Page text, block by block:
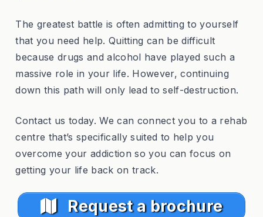
The greatest battle is often admitting to yourself
that you need help. Quitting can be difficult
because drugs and alcohol have played such a
massive role in your life. However, continuing
down this path will only lead to self-destruction.
Contact us today. We can connect you to a rehab
centre that’s specifically suited to help you
overcome your addiction so you can focus on
getting your life back on track.
Request a brochure